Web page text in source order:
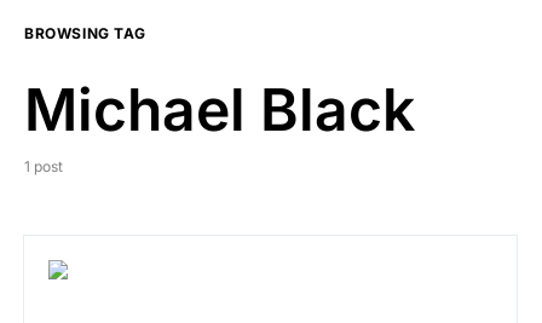
BROWSING TAG
Michael Black
1 post